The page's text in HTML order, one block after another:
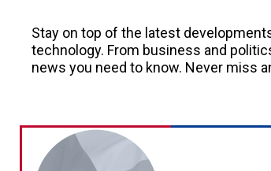
Stay on top of the latest
technology. From business and
news you need to know. Never miss